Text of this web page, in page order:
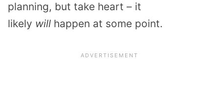
planning, but take heart – it
likely will happen at some point.